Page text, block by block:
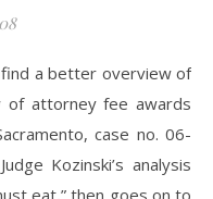
a better overview of
of attorney fee awards
case no. 06-
Kozinski’s analysis
eat,” then goes on to